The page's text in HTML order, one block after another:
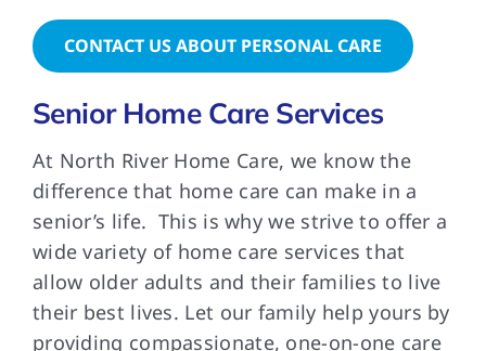
CONTACT US ABOUT PERSONAL CARE
Senior Home Care Services
At North River Home Care, we know the
difference that home care can make in a
senior’s life. This is why we strive to offer a
wide variety of home care services that
allow older adults and their families to live
their best lives. Let our family help yours by
providing compassionate, one-on-one care